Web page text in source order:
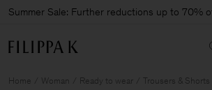
Summer Sale: Further reductions up to 70%
Home Woman Ready to wear Trousers & Shorts